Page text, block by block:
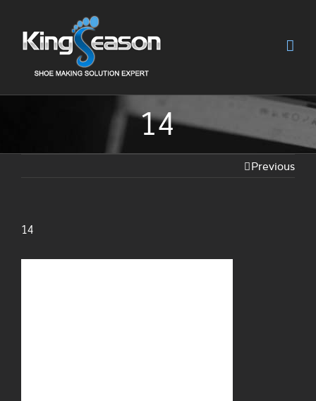
14
Previous
14